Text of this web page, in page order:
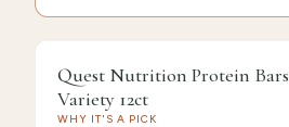
Quest Nutrition Protein Bars
Variety 12ct
WHY IT'S A PICK